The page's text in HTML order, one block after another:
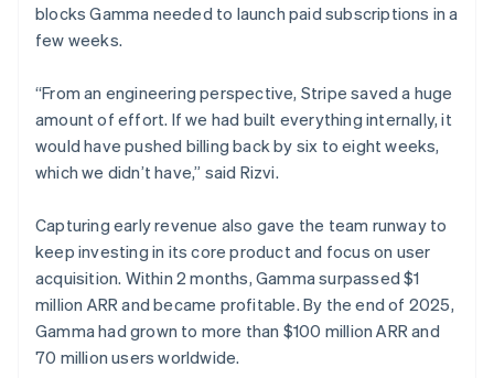
blocks Gamma needed to launch paid subscriptions in a
few weeks.
“From an engineering perspective, Stripe saved a huge
amount of effort. If we had built everything internally, it
would have pushed billing back by six to eight weeks,
which we didn’t have,” said Rizvi.
Capturing early revenue also gave the team runway to
keep investing in its core product and focus on user
acquisition. Within 2 months, Gamma surpassed $1
million ARR and became profitable. By the end of 2025,
Gamma had grown to more than $100 million ARR and
70 million users worldwide.